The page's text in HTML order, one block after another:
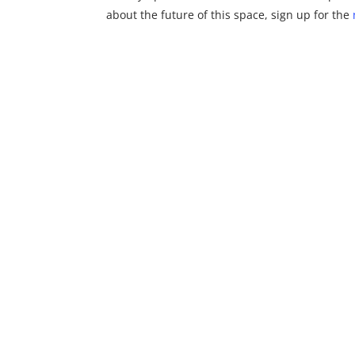
about the future of this space, sign up for the